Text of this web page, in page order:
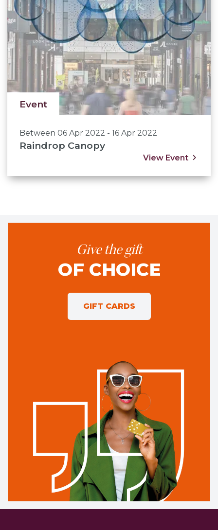
Event
Between 06 Apr 2022 - 16 Apr 2022
Raindrop Canopy
View Event
Give the gift
OF CHOICE
GIFT CARDS